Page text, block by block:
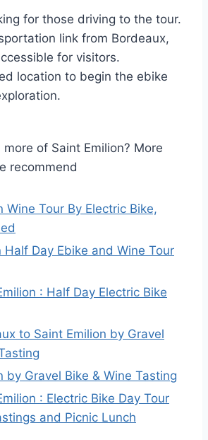
for those driving to the tour.
link from Bordeaux,
for visitors.
location to begin the ebike
of Saint Emilion? More
recommend
Wine Tour By Electric Bike,
Half Day Ebike and Wine Tour
: Half Day Electric Bike
to Saint Emilion by Gravel
by Gravel Bike & Wine Tasting
: Electric Bike Day Tour
and Picnic Lunch